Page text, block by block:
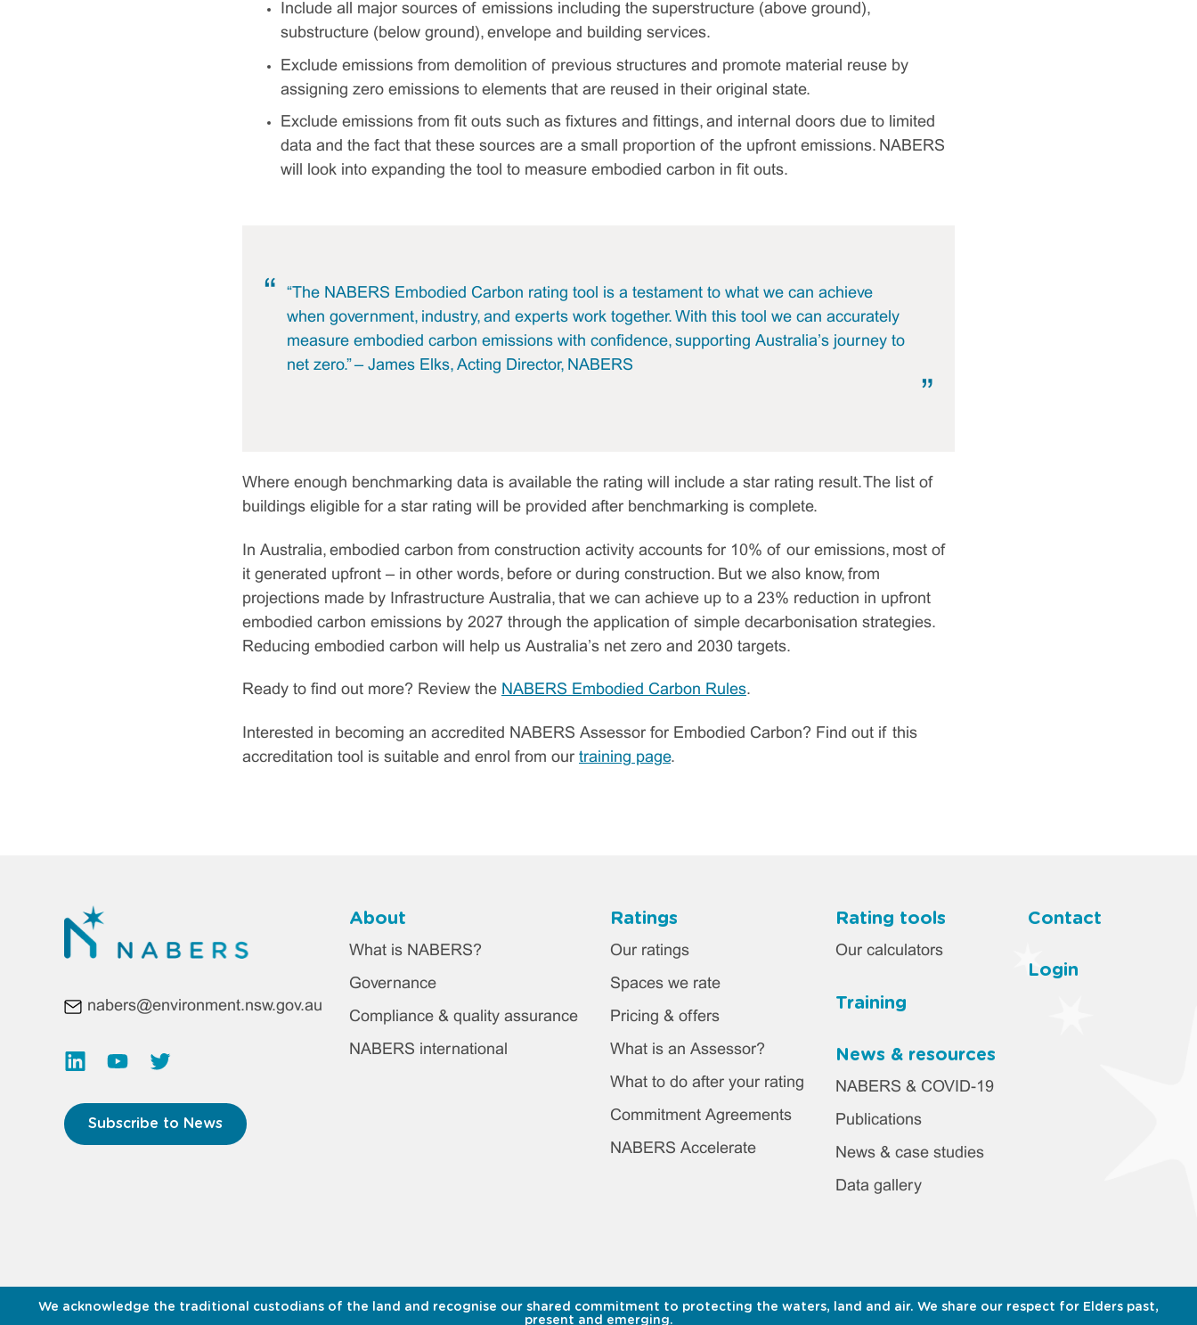
Include all major sources of emissions including the superstructure (above ground),
substructure (below ground), envelope and building services.
Exclude emissions from demolition of previous structures and promote material reuse by
assigning zero emissions to elements that are reused in their original state.
Exclude emissions from fit outs such as fixtures and fittings, and internal doors due to limited
data and the fact that these sources are a small proportion of the upfront emissions. NABERS
will look into expanding the tool to measure embodied carbon in fit outs.
“The NABERS Embodied Carbon rating tool is a testament to what we can achieve
when government, industry, and experts work together. With this tool we can accurately
measure embodied carbon emissions with confidence, supporting Australia’s journey to
net zero.” – James Elks, Acting Director, NABERS
Where enough benchmarking data is available the rating will include a star rating result. The list of
buildings eligible for a star rating will be provided after benchmarking is complete.
In Australia, embodied carbon from construction activity accounts for 10% of our emissions, most of
it generated upfront – in other words, before or during construction. But we also know, from
projections made by Infrastructure Australia, that we can achieve up to a 23% reduction in upfront
embodied carbon emissions by 2027 through the application of simple decarbonisation strategies.
Reducing embodied carbon will help us Australia’s net zero and 2030 targets.
Ready to find out more? Review the NABERS Embodied Carbon Rules.
Interested in becoming an accredited NABERS Assessor for Embodied Carbon? Find out if this
accreditation tool is suitable and enrol from our training page.
nabers@environment.nsw.gov.au
Subscribe to News
Footer
main
menu
About
What is NABERS?
Governance
Compliance & quality assurance
NABERS international
Ratings
Our ratings
Spaces we rate
Pricing & offers
What is an Assessor?
What to do after your rating
Commitment Agreements
NABERS Accelerate
Rating tools
Our calculators
Training
News & resources
NABERS & COVID-19
Publications
News & case studies
Data gallery
Contact
Login
We acknowledge the traditional custodians of the land and recognise our shared commitment to protecting the waters, land and air. We share our respect for Elders past,
present and emerging.